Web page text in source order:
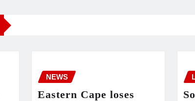
NEWS
Eastern Cape loses